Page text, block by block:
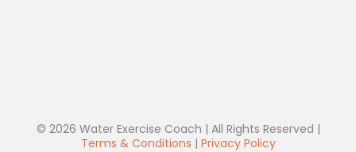
© 2026 Water Exercise Coach | All Rights Reserved |
Terms & Conditions | Privacy Policy